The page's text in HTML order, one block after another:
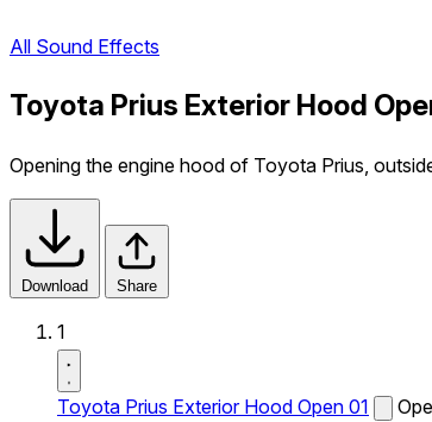
All Sound Effects
Toyota Prius Exterior Hood
Opening the engine hood of Toyota Prius,
Download Share
1
Toyota Prius Exterior Hood Open 01